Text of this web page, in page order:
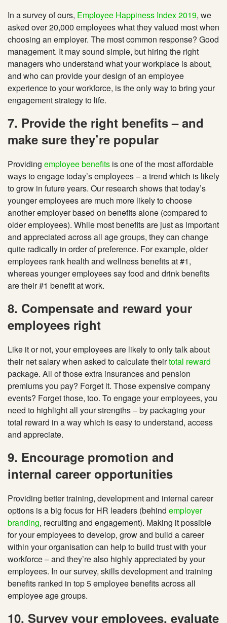
In a survey of ours, Employee Happiness Index 2019, we
asked over 20,000 employees what they valued most when
choosing an employer. The most common response? Good
management. It may sound simple, but hiring the right
managers who understand what your workplace is about,
and who can provide your design of an employee
experience to your workforce, is the only way to bring your
engagement strategy to life.
7. Provide the right benefits – and
make sure they’re popular
Providing employee benefits is one of the most affordable
ways to engage today’s employees – a trend which is likely
to grow in future years. Our research shows that today’s
younger employees are much more likely to choose
another employer based on benefits alone (compared to
older employees). While most benefits are just as important
and appreciated across all age groups, they can change
quite radically in order of preference. For example, older
employees rank health and wellness benefits at #1,
whereas younger employees say food and drink benefits
are their #1 benefit at work.
8. Compensate and reward your
employees right
Like it or not, your employees are likely to only talk about
their net salary when asked to calculate theirtotal reward
package. All of those extra insurances and pension
premiums you pay? Forget it. Those expensive company
events? Forget those, too. To engage youremployees, you
need to highlight all your strengths – by packaging your
total reward in a way which is easy to understand, access
and appreciate.
9. Encourage promotion and
internal career opportunities
Providing better training, development and internal career
options is a big focus for HR leaders (behind employer
branding, recruiting and engagement). Making it possible
for your employees to develop, grow and build a career
within your organisation can help to build trust with your
workforce – and they’re also highly appreciated by your
employees. In our survey, skills development and training
benefits ranked in top 5 employee benefits across all
employee age groups.
10. Survey your employees, evaluate